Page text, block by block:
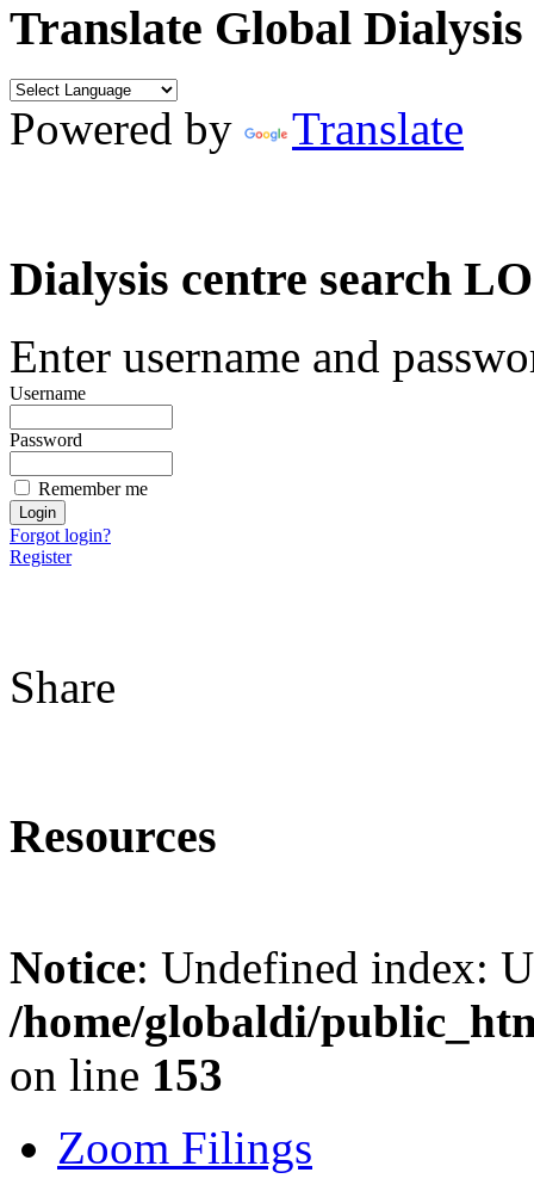
Translate Global Dialysis
Powered by Translate
Dialysis centre search
Enter username and
Username
Password
Remember me
Forgot login?
Register
Share
Resources
Notice: Undefined index:
/home/globaldi/
on line 153
Zoom Filings